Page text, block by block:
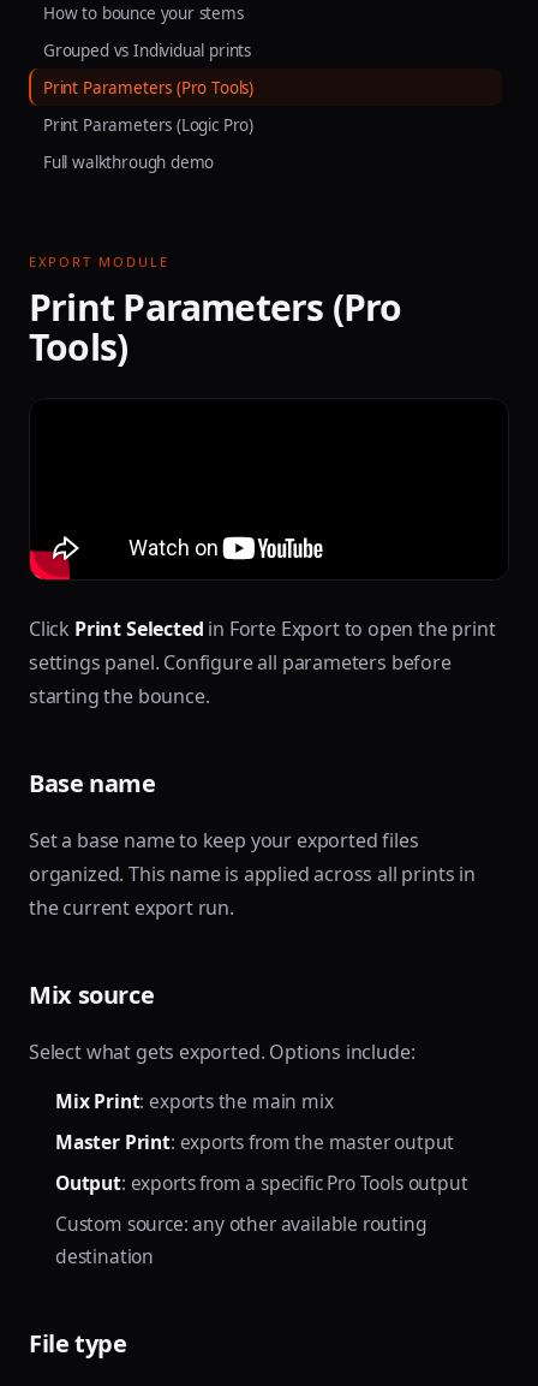
How to bounce your stems
Grouped vs Individual prints
Print Parameters (Pro Tools)
Print Parameters (Logic Pro)
Full walkthrough demo
EXPORT MODULE
Print Parameters (Pro
Tools)
Click Print Selected in Forte Export to open the print
settings panel. Configure all parameters before
starting the bounce.
Base name
Set a base name to keep your exported files
organized. This name is applied across all prints in
the current export run.
Mix source
Select what gets exported. Options include:
Mix Print: exports the main mix
Master Print: exports from the master output
Output: exports from a specific Pro Tools output
Custom source: any other available routing
destination
File type